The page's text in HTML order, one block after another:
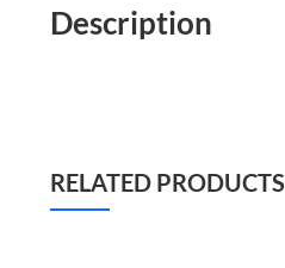
Description
RELATED PRODUCTS